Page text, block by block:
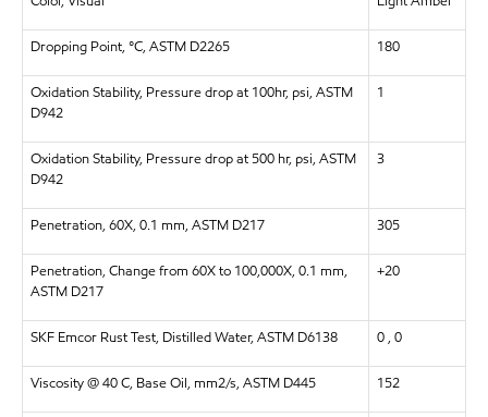
Dropping Point, °C, ASTM D2265 180
Oxidation Stability, Pressure drop at 100hr, psi, ASTM
D942
1
Oxidation Stability, Pressure drop at 500 hr, psi, ASTM
D942
3
Penetration, 60X, 0.1 mm, ASTM D217 305
Penetration, Change from 60X to 100,000X, 0.1 mm,
ASTM D217
+20
SKF Emcor Rust Test, Distilled Water, ASTM D6138 0 , 0
Viscosity @ 40 C, Base Oil, mm2/s, ASTM D445 152